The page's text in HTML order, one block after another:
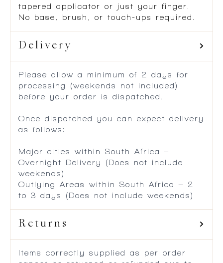
tapered applicator or just your finger.
No base, brush, or touch-ups required.
Delivery
Please allow a minimum of 2 days for
processing (weekends not included)
before your order is dispatched.
Once dispatched you can expect delivery
as follows:
Major cities within South Africa –
Overnight Delivery (Does not include
weekends)
Outlying Areas within South Africa – 2
to 3 days (Does not include weekends)
Returns
Items correctly supplied as per order